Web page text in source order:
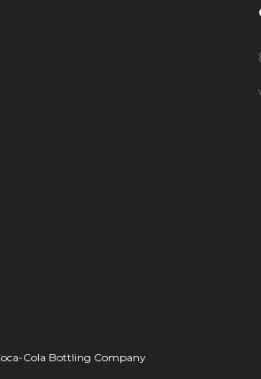
Cola Bottling Company